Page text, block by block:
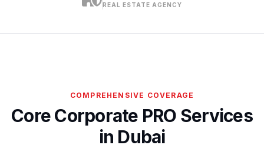
REAL ESTATE AGENCY
COMPREHENSIVE COVERAGE
Core Corporate PRO Services
in Dubai